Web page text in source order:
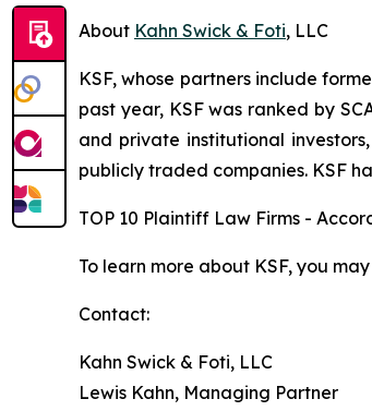
About Kahn Swick & Foti, LLC
KSF, whose partners include
past year, KSF was ranked by
and private institutional
publicly traded companies. KSF
TOP 10 Plaintiff Law Firms -
To learn more about KSF, you
Contact:
Kahn Swick & Foti, LLC
Lewis Kahn, Managing Partner